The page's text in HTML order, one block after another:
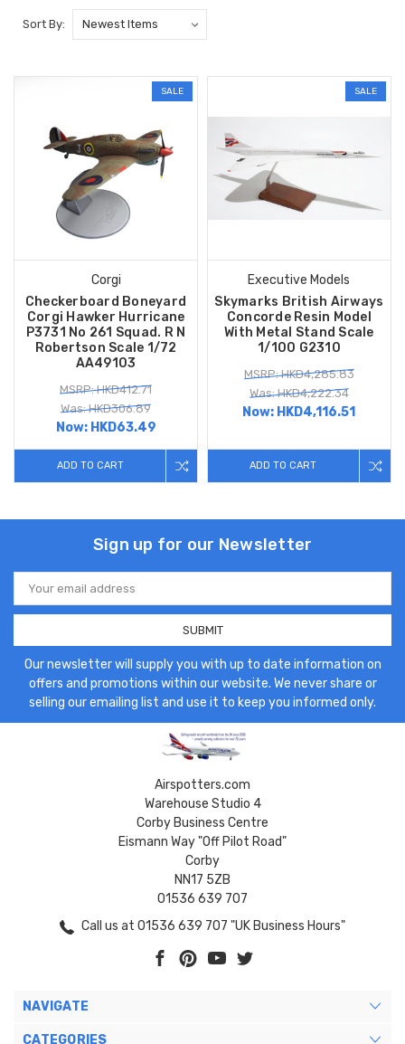
Sort By:
SALE
Corgi
Checkerboard Boneyard
Corgi Hawker Hurricane
P3731 No 261 Squad. R N
Robertson Scale 1/72
AA49103
MSRP: HKD412.71
Was: HKD306.89
Now: HKD63.49
ADD TO CART
SALE
Executive Models
Skymarks British Airways
Concorde Resin Model
With Metal Stand Scale
1/100 G2310
MSRP: HKD4,285.83
Was: HKD4,222.34
Now: HKD4,116.51
ADD TO CART
Sign up for our Newsletter
Email
Address
Our newsletter will supply you with up to date information on
offers and promotions within our website. We never share or
selling our emailing list and use it to keep you informed only.
Airspotters.com
Warehouse Studio 4
Corby Business Centre
Eismann Way "Off Pilot Road"
Corby
NN17 5ZB
01536 639 707
Call us at 01536 639 707 "UK Business Hours"
NAVIGATE
CATEGORIES